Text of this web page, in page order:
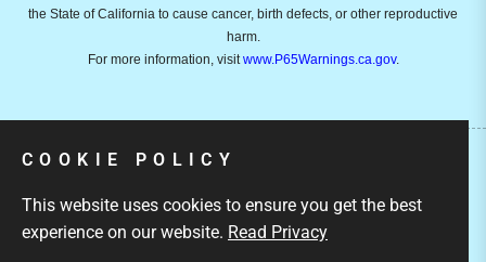
the State of California to cause cancer, birth defects, or other reproductive
harm.
For more information, visitwww.P65Warnings.ca.gov.
Ami Ventures Inc. All rights reserved.
COOKIE POLICY
This website uses cookies to ensure you get the best
experience on our website. Read Privacy